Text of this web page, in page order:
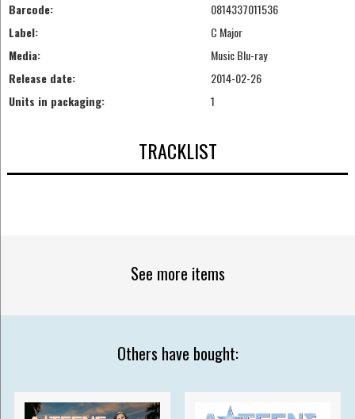
Barcode:
0814337011536
Label:
C Major
Media:
Music Blu-ray
Release date:
2014-02-26
Units in packaging:
1
TRACKLIST
See more items
Others have bought: